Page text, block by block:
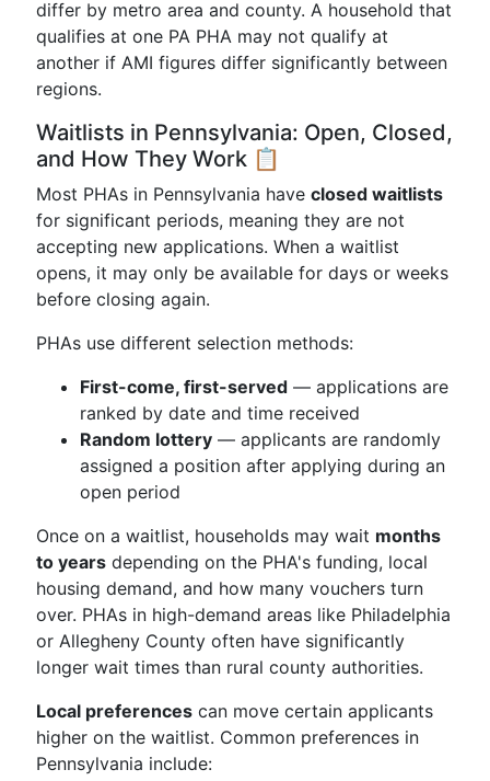
differ by metro area and county. A household that
qualifies at one PA PHA may not qualify at
another if AMI figures differ significantly between
regions.
Waitlists in Pennsylvania: Open, Closed,
and How They Work 📋
Most PHAs in Pennsylvania have closed waitlists
for significant periods, meaning they are not
accepting new applications. When a waitlist
opens, it may only be available for days or weeks
before closing again.
PHAs use different selection methods:
First-come, first-served — applications are
ranked by date and time received
Random lottery — applicants are randomly
assigned a position after applying during an
open period
Once on a waitlist, households may wait months
to years depending on the PHA's funding, local
housing demand, and how many vouchers turn
over. PHAs in high-demand areas like Philadelphia
or Allegheny County often have significantly
longer wait times than rural county authorities.
Local preferences can move certain applicants
higher on the waitlist. Common preferences in
Pennsylvania include: